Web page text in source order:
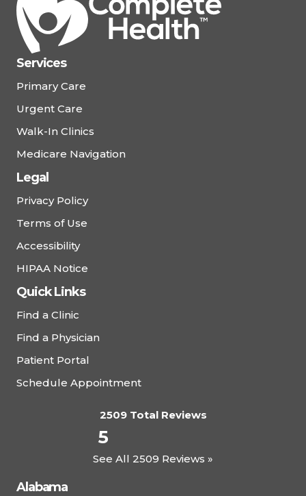
Services
Primary Care
Urgent Care
Walk-In Clinics
Medicare Navigation
Legal
Privacy Policy
Terms of Use
Accessibility
HIPAA Notice
Quick Links
Find a Clinic
Find a Physician
Patient Portal
Schedule Appointment
2509 Total Reviews
5
See All 2509 Reviews »
Alabama